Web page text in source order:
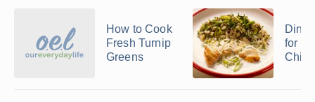
How to Cook
Fresh Turnip
Greens
for